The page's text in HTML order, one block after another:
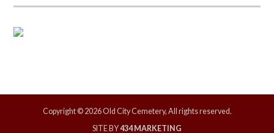
Copyright © 2026 Old City Cemetery, All rights reserved.
SITE BY434 MARKETING